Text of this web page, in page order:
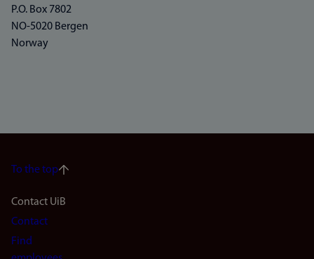
P.O. Box 7802
NO-5020 Bergen
Norway
To the top
Footer
navigation
Contact UiB
Contact
Find